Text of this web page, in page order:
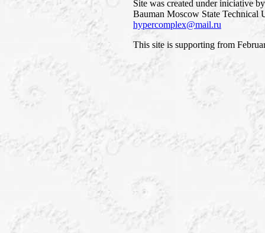
Site was created under iniciative
Bauman Moscow State Technical
hypercomplex@mail.ru
This site is supporting from